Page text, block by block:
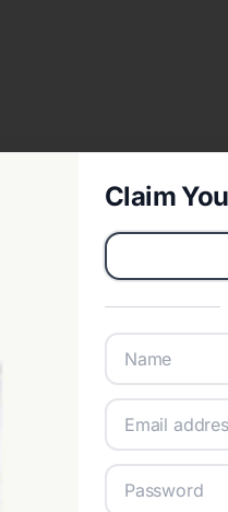
Claim